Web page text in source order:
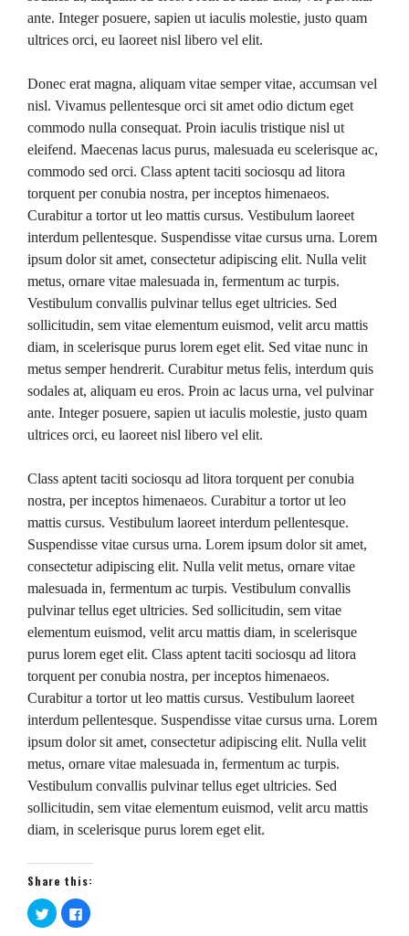
ante. Integer posuere, sapien ut iaculis molestie, justo quam
ultrices orci, eu laoreet nisl libero vel elit.
Donec erat magna, aliquam vitae semper vitae, accumsan vel
nisl. Vivamus pellentesque orci sit amet odio dictum eget
commodo nulla consequat. Proin iaculis tristique nisl ut
eleifend. Maecenas lacus purus, malesuada eu scelerisque ac,
commodo sed orci. Class aptent taciti sociosqu ad litora
torquent per conubia nostra, per inceptos himenaeos.
Curabitur a tortor ut leo mattis cursus. Vestibulum laoreet
interdum pellentesque. Suspendisse vitae cursus urna. Lorem
ipsum dolor sit amet, consectetur adipiscing elit. Nulla velit
metus, ornare vitae malesuada in, fermentum ac turpis.
Vestibulum convallis pulvinar tellus eget ultricies. Sed
sollicitudin, sem vitae elementum euismod, velit arcu mattis
diam, in scelerisque purus lorem eget elit. Sed vitae nunc in
metus semper hendrerit. Curabitur metus felis, interdum quis
sodales at, aliquam eu eros. Proin ac lacus urna, vel pulvinar
ante. Integer posuere, sapien ut iaculis molestie, justo quam
ultrices orci, eu laoreet nisl libero vel elit.
Class aptent taciti sociosqu ad litora torquent per conubia
nostra, per inceptos himenaeos. Curabitur a tortor ut leo
mattis cursus. Vestibulum laoreet interdum pellentesque.
Suspendisse vitae cursus urna. Lorem ipsum dolor sit amet,
consectetur adipiscing elit. Nulla velit metus, ornare vitae
malesuada in, fermentum ac turpis. Vestibulum convallis
pulvinar tellus eget ultricies. Sed sollicitudin, sem vitae
elementum euismod, velit arcu mattis diam, in scelerisque
purus lorem eget elit. Class aptent taciti sociosqu ad litora
torquent per conubia nostra, per inceptos himenaeos.
Curabitur a tortor ut leo mattis cursus. Vestibulum laoreet
interdum pellentesque. Suspendisse vitae cursus urna. Lorem
ipsum dolor sit amet, consectetur adipiscing elit. Nulla velit
metus, ornare vitae malesuada in, fermentum ac turpis.
Vestibulum convallis pulvinar tellus eget ultricies. Sed
sollicitudin, sem vitae elementum euismod, velit arcu mattis
diam, in scelerisque purus lorem eget elit.
Share this:
Click
to
share
Click
to